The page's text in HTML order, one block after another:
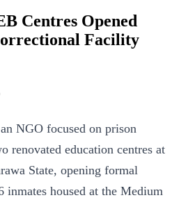
Centres Opened
Facility
NGO focused on prison
renovated education centres at
State, opening formal
inmates housed at the Medium